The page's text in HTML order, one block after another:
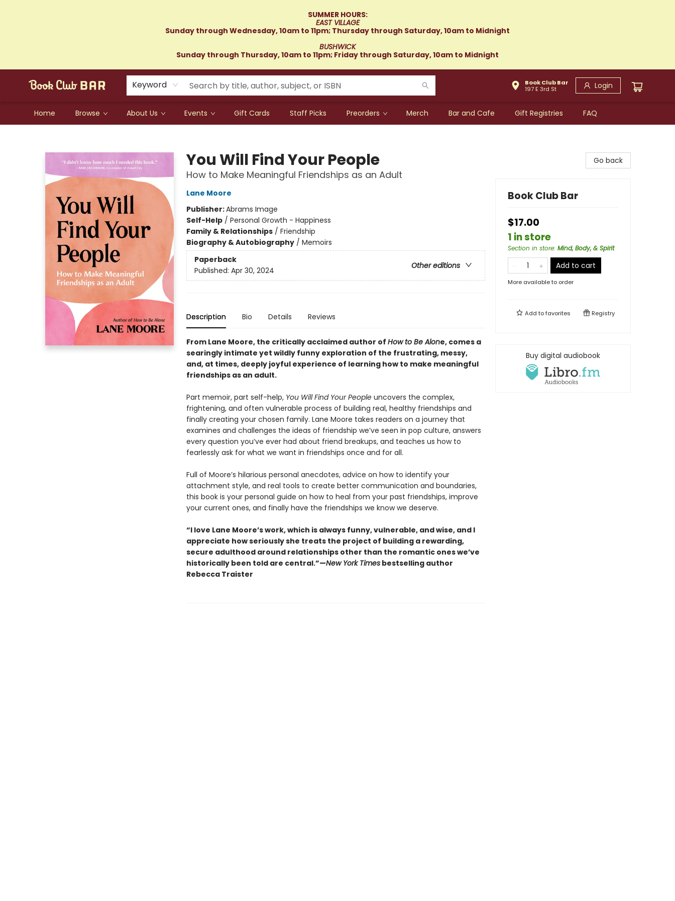
SUMMER HOURS:
EAST VILLAGE
Sunday through Wednesday, 10am to 11pm; Thursday through Saturday, 10am to Midnight
BUSHWICK
Sunday through Thursday, 10am to 11pm; Friday through Saturday, 10am to Midnight
Keyword
Book Club Bar
197 E 3rd St
Login
Home Browse About Us Events Gift Cards Staff Picks Preorders Merch Bar and Cafe Gift Registries FAQ
You Will Find Your People
How to Make Meaningful Friendships as an Adult
Lane Moore
Publisher:Abrams Image
Self-Help/ Personal Growth - Happiness
Family & Relationships/ Friendship
Biography & Autobiography/ Memoirs
Paperback
Other editions
Published: Apr 30, 2024
Description Bio Details Reviews
From Lane Moore, the critically acclaimed author of How to Be Alone, comes a
searingly intimate yet wildly funny exploration of the frustrating, messy,
and, at times, deeply joyful experience of learning how to make meaningful
friendships as an adult.
Part memoir, part self-help, You Will Find Your Peopleuncovers the complex,
frightening, and often vulnerable process of building real, healthy friendships and
finally creating your chosen family. Lane Moore takes readers on a journey that
examines and challenges the ideas of friendship we’ve seen in pop culture, answers
every question you’ve ever had about friend breakups, and teaches us how to
fearlessly ask for what we want in friendships once and for all.
Full of Moore’s hilarious personal anecdotes, advice on how to identify your
attachment style, and real tools to create better communication and boundaries,
this book is your personal guide on how to heal from your past friendships, improve
your current ones, and finally have the friendships we know we deserve.
“I love Lane Moore’s work, which is always funny, vulnerable, and wise, and I
appreciate how seriously she treats the project of building a rewarding,
secure adulthood around relationships other than the romantic ones we’ve
historically been told are central.”—New York Timesbestselling author
Rebecca Traister
Go back
Book Club Bar
$17.00
1 in store
Section in store: Mind, Body, & Spirit
Add to cart
More available to order
Add tofavorites Registry
Buy digital audiobook